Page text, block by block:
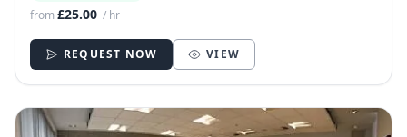
from£25.00 / hr
REQUEST NOW VIEW